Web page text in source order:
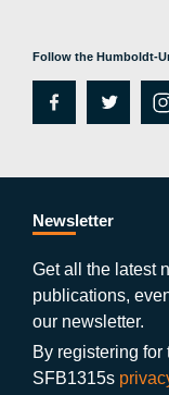
Follow the Humboldt-
fa
e
b
o
o
k
tw
er a
a
m
Newsletter
Get all the latest
publications,
our newsletter.
By registering for
SFB1315s